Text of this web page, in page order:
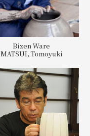
Bizen Ware
MATSUI, Tomoyuki